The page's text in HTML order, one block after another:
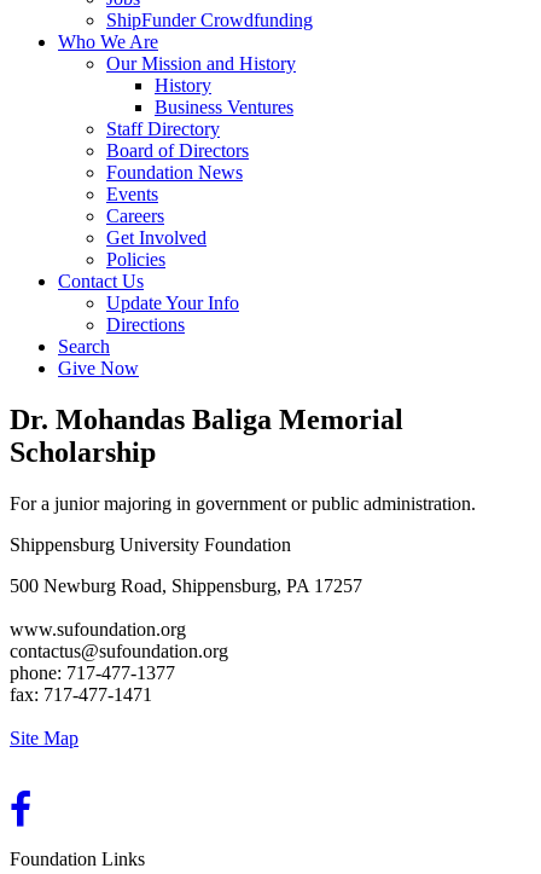
ShipFunder Crowdfunding
Who We Are
Our Mission and History
History
Business Ventures
Staff Directory
Board of Directors
Foundation News
Events
Careers
Get Involved
Policies
Contact Us
Update Your Info
Directions
Search
Give Now
Dr. Mohandas Baliga Memorial
Scholarship
For a junior majoring in government or public administration.
Shippensburg University Foundation
500 Newburg Road, Shippensburg, PA 17257
www.sufoundation.org
contactus@sufoundation.org
phone: 717-477-1377
fax: 717-477-1471
Site Map
Foundation Links